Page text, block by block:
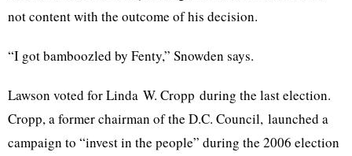
not content with the outcome of his decision.
“I got bamboozled by Fenty,” Snowden says.
Lawson voted for Linda W. Cropp during the last election.
Cropp, a former chairman of the D.C. Council, launched a
campaign to “invest in the people” during the 2006 election